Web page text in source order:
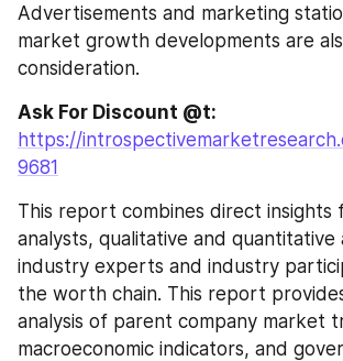
Advertisements and marketing
market growth developments are
consideration.
https://
9681
This report combines direct insights
analysts, qualitative and quantitative
industry experts and industry
the worth chain. This report
analysis of parent company market
macroeconomic indicators, and